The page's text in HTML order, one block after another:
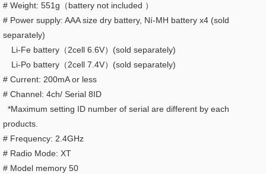
# Weight: 551g（battery not included ）
# Power supply: AAA size dry battery, Ní-MH battery x4 (sold
separately)
Li-Fe battery（2cell 6.6V）(sold separately)
Li-Po battery（2cell 7.4V）(sold separately)
# Current: 200mA or less
# Channel: 4ch/ Serial 8ID
*Maximum setting ID number of serial are different by each
products.
# Frequency: 2.4GHz
# Radio Mode: XT
# Model memory 50